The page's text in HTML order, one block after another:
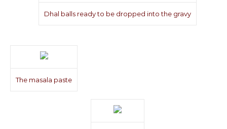
Dhal balls ready to be dropped into the gravy
The masala paste